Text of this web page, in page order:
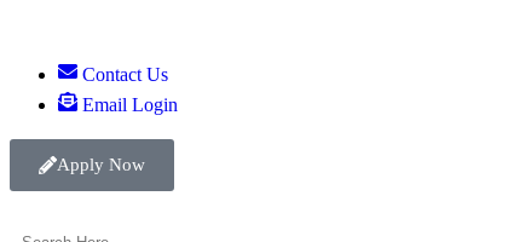
Contact Us
Email Login
Apply Now